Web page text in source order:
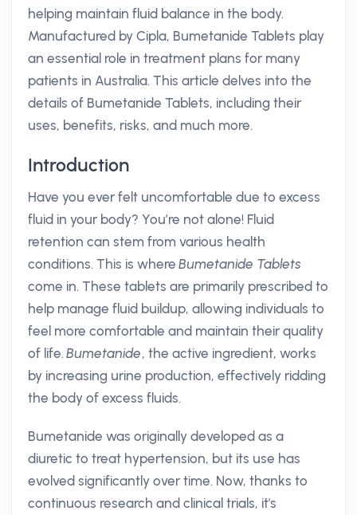
helping maintain fluid balance in the body.
Manufactured by Cipla, Bumetanide Tablets play
an essential role in treatment plans for many
patients in Australia. This article delves into the
details of Bumetanide Tablets, including their
uses, benefits, risks, and much more.
Introduction
Have you ever felt uncomfortable due to excess
fluid in your body? You’re not alone! Fluid
retention can stem from various health
conditions. This is whereBumetanide Tablets
come in. These tablets are primarily prescribed to
help manage fluid buildup, allowing individuals to
feel more comfortable and maintain their quality
of life.Bumetanide, the active ingredient, works
by increasing urine production, effectively ridding
the body of excess fluids.
Bumetanide was originally developed as a
diuretic to treat hypertension, but its use has
evolved significantly over time. Now, thanks to
continuous research and clinical trials, it's